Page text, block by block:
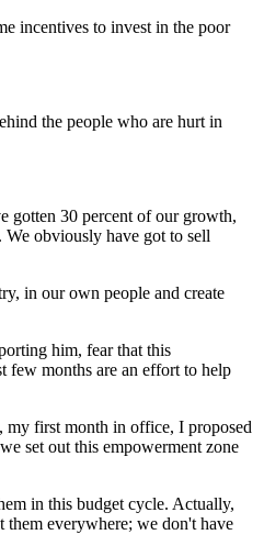
incentives to invest in the poor
the people who are hurt in
gotten 30 percent of our growth,
obviously have got to sell
in our own people and create
him, fear that this
few months are an effort to help
my first month in office, I proposed
set out this empowerment zone
in this budget cycle. Actually,
them everywhere; we don't have